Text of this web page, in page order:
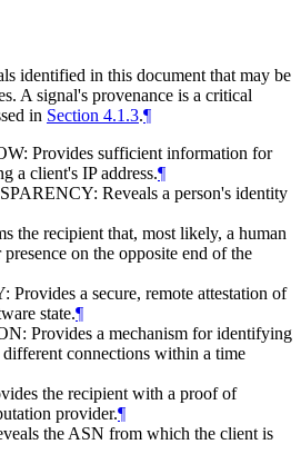
identified in this document that may be
A signal's provenance is a critical
in Section 4.1.3.¶
Provides sufficient information for
a client's IP address.¶
Reveals a person's identity
the recipient that, most likely, a human
on the opposite end of the
a secure, remote attestation of
state.¶
Provides a mechanism for identifying
different connections within a time
the recipient with a proof of
provider.¶
the ASN from which the client is